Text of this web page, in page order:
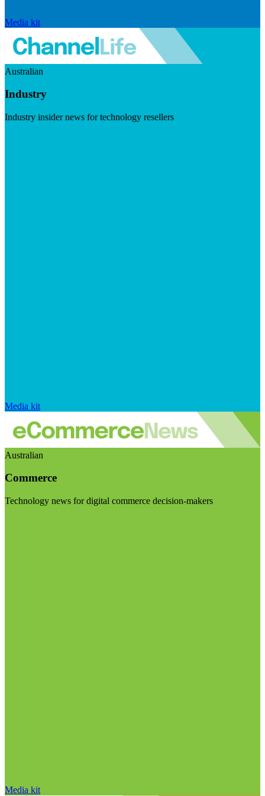
Media kit
Australian
Industry
Industry insider news for technology resellers
Media kit
Australian
Commerce
Technology news for digital commerce decision-makers
Media kit